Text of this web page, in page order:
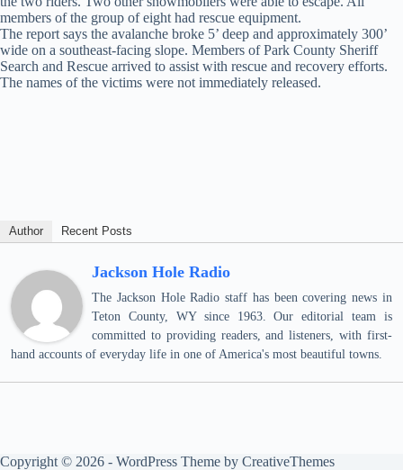
members of the group of eight had rescue equipment.
The report says the avalanche broke 5’ deep and approximately 300’
wide on a southeast-facing slope. Members of Park County Sheriff
Search and Rescue arrived to assist with rescue and recovery efforts.
The names of the victims were not immediately released.
Author Recent Posts
Jackson Hole Radio
The Jackson Hole Radio staff has been covering news in
Teton County, WY since 1963. Our editorial team is
committed to providing readers, and listeners, with first-
hand accounts of everyday life in one of America's most beautiful towns.
Copyright © 2026 - WordPress Theme by CreativeThemes